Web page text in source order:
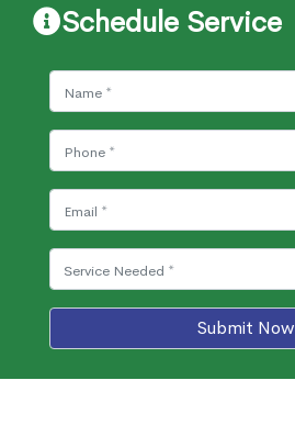
Schedule Service
Submit Now